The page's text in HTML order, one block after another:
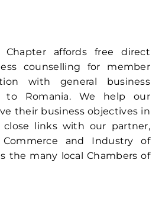
Chapter affords free direct
counselling for member
with general business
to Romania. We help our
their business objectives in
close links with our partner,
and Industry of
the many local Chambers of